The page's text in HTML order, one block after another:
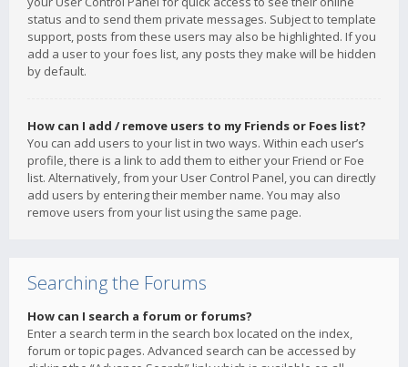
status and to send them private messages. Subject to template
support, posts from these users may also be highlighted. If you
add a user to your foes list, any posts they make will be hidden
by default.
How can I add / remove users to my Friends or Foes list?
You can add users to your list in two ways. Within each user’s
profile, there is a link to add them to either your Friend or Foe
list. Alternatively, from your User Control Panel, you can directly
add users by entering their member name. You may also
remove users from your list using the same page.
Searching the Forums
How can I search a forum or forums?
Enter a search term in the search box located on the index,
forum or topic pages. Advanced search can be accessed by